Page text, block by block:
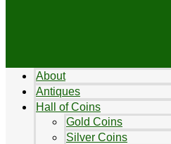
About
Antiques
Hall of Coins
Gold Coins
Silver Coins